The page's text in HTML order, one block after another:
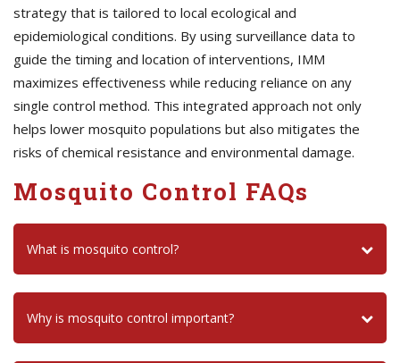
strategy that is tailored to local ecological and
epidemiological conditions. By using surveillance data to
guide the timing and location of interventions, IMM
maximizes effectiveness while reducing reliance on any
single control method. This integrated approach not only
helps lower mosquito populations but also mitigates the
risks of chemical resistance and environmental damage.
Mosquito Control FAQs
What is mosquito control?
Why is mosquito control important?